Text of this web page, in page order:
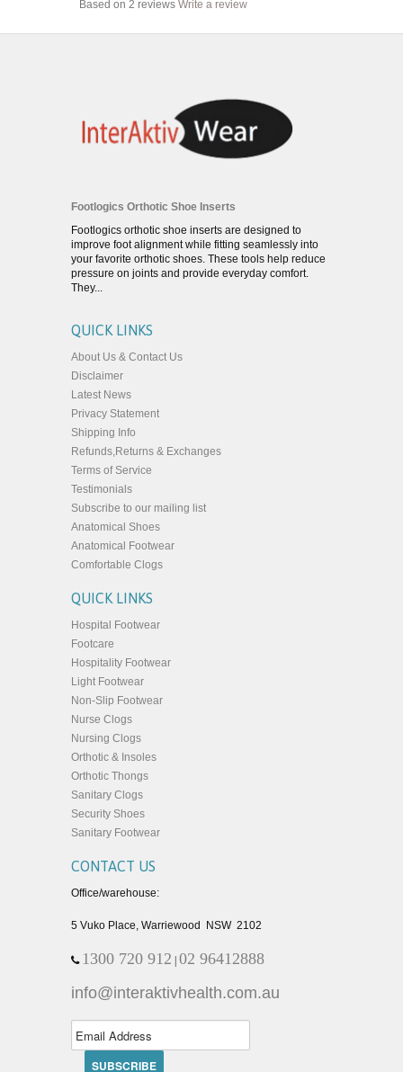
Based on 2 reviews Write a review
Footlogics Orthotic Shoe Inserts
Footlogics orthotic shoe inserts are designed to
improve foot alignment while fitting seamlessly into
your favorite orthotic shoes. These tools help reduce
pressure on joints and provide everyday comfort.
They...
QUICK LINKS
About Us & Contact Us
Disclaimer
Latest News
Privacy Statement
Shipping Info
Refunds,Returns & Exchanges
Terms of Service
Testimonials
Subscribe to our mailing list
Anatomical Shoes
Anatomical Footwear
Comfortable Clogs
QUICK LINKS
Hospital Footwear
Footcare
Hospitality Footwear
Light Footwear
Non-Slip Footwear
Nurse Clogs
Nursing Clogs
Orthotic & Insoles
Orthotic Thongs
Sanitary Clogs
Security Shoes
Sanitary Footwear
CONTACT US
Office/warehouse:
5 Vuko Place, Warriewood NSW 2102
1300 720 912 02 96412888
info@interaktivhealth.com.au